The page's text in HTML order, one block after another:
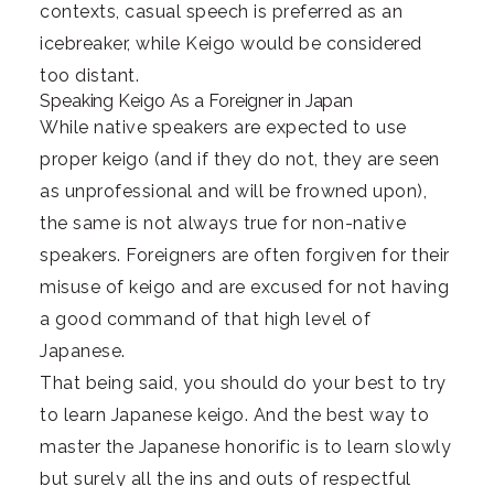
contexts, casual speech is preferred as an
icebreaker, while Keigo would be considered
too distant.
Speaking Keigo As a Foreigner in Japan
While native speakers are expected to use
proper keigo (and if they do not, they are seen
as unprofessional and will be frowned upon),
the same is not always true for non-native
speakers. Foreigners are often forgiven for their
misuse of keigo and are excused for not having
a good command of that high level of
Japanese.
That being said, you should do your best to try
to learn Japanese keigo. And the best way to
master the Japanese honorific is to learn slowly
but surely all the ins and outs of respectful